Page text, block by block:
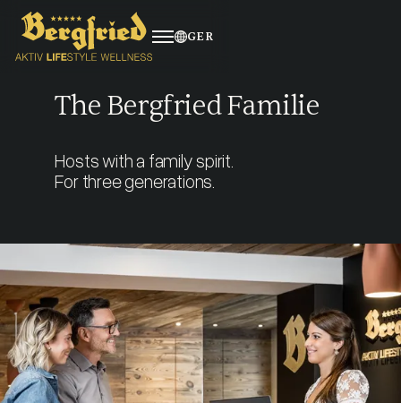
GER
About us
Benefits
Job vacancies 4
The Bergfried Familie
Hosts with a family spirit.
For three generations.